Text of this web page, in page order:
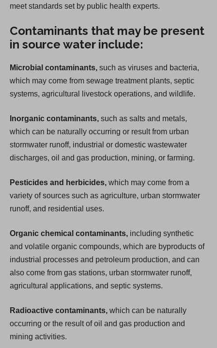
meet standards set by public health experts.
Contaminants that may be present
in source water include:
Microbial contaminants, such as viruses and bacteria,
which may come from sewage treatment plants, septic
systems, agricultural livestock operations, and wildlife.
Inorganic contaminants, such as salts and metals,
which can be naturally occurring or result from urban
stormwater runoff, industrial or domestic wastewater
discharges, oil and gas production, mining, or farming.
Pesticides and herbicides, which may come from a
variety of sources such as agriculture, urban stormwater
runoff, and residential uses.
Organic chemical contaminants, including synthetic
and volatile organic compounds, which are byproducts of
industrial processes and petroleum production, and can
also come from gas stations, urban stormwater runoff,
agricultural applications, and septic systems.
Radioactive contaminants, which can be naturally
occurring or the result of oil and gas production and
mining activities.